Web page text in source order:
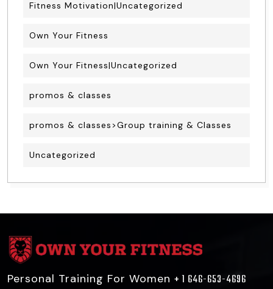
Fitness Motivation|Uncategorized
Own Your Fitness
Own Your Fitness|Uncategorized
promos & classes
promos & classes>Group training & Classes
Uncategorized
Personal Training For Women + 1 646-653-4696